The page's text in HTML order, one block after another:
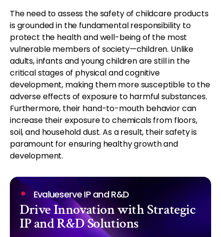
The need to assess the safety of childcare products
is grounded in the fundamental responsibility to
protect the health and well-being of the most
vulnerable members of society—children. Unlike
adults, infants and young children are still in the
critical stages of physical and cognitive
development, making them more susceptible to the
adverse effects of exposure to harmful substances.
Furthermore, their hand-to-mouth behavior can
increase their exposure to chemicals from floors,
soil, and household dust. As a result, their safety is
paramount for ensuring healthy growth and
development.
Evalueserve IP and R&D
Drive Innovation with Strategic
IP and R&D Solutions